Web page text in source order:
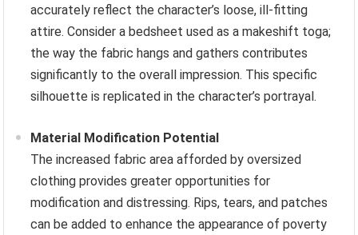
accurately reflect the character’s loose, ill-fitting
attire. Consider a bedsheet used as a makeshift toga;
the way the fabric hangs and gathers contributes
significantly to the overall impression. This specific
silhouette is replicated in the character’s portrayal.
Material Modification Potential
The increased fabric area afforded by oversized
clothing provides greater opportunities for
modification and distressing. Rips, tears, and patches
can be added to enhance the appearance of poverty